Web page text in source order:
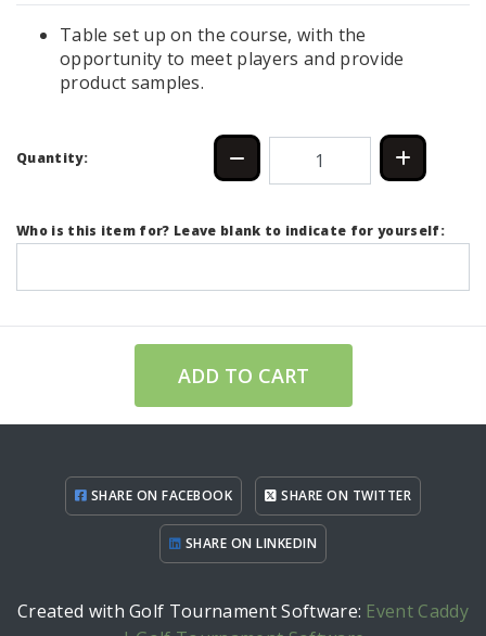
Table set up on the course, with the
opportunity to meet players and provide
product samples.
Quantity:
Who is this item for? Leave blank to indicate for yourself:
ADD TO CART
SHARE ON FACEBOOK SHARE ON TWITTER
SHARE ON LINKEDIN
Created with Golf Tournament Software: Event Caddy